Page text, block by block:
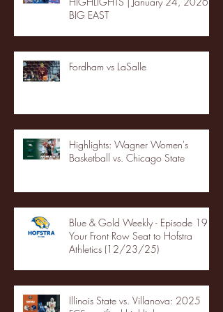
BIG EAST
Fordham vs LaSalle
Highlights: Wagner Women's
Basketball vs. Chicago State
Blue & Gold Weekly - Episode 19 -
Your Front Row Seat to Hofstra
Athletics (12/23/25)
Illinois State vs. Villanova: 2025